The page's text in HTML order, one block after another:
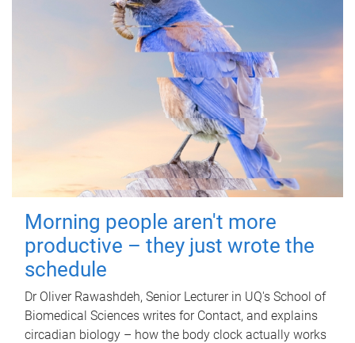
Morning people aren't more
productive – they just wrote the
schedule
Dr Oliver Rawashdeh, Senior Lecturer in UQ's School of
Biomedical Sciences writes for Contact, and explains
circadian biology – how the body clock actually works